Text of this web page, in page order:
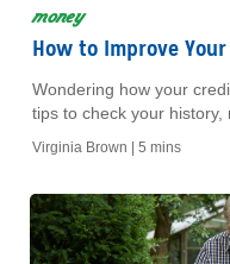
money
How to Improve
Wondering how your
tips to check your
score for a better financial
Virginia Brown | 5 mins